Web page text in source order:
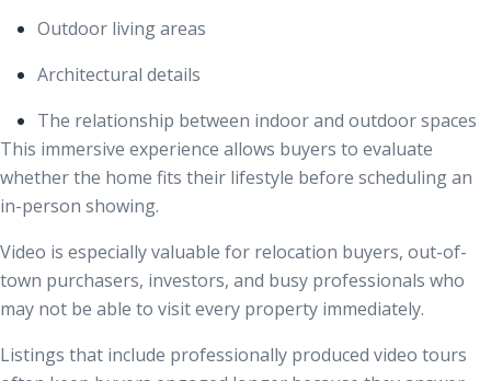
Outdoor living areas
Architectural details
The relationship between indoor and outdoor spaces
This immersive experience allows buyers to evaluate
whether the home fits their lifestyle before scheduling an
in-person showing.
Video is especially valuable for relocation buyers, out-of-
town purchasers, investors, and busy professionals who
may not be able to visit every property immediately.
Listings that include professionally produced video tours